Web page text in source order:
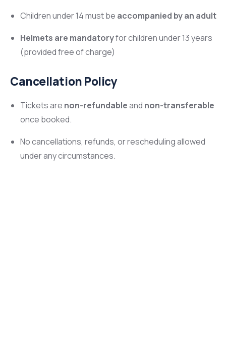
Children under 14 must be accompanied by an adult
Helmets are mandatoryfor children under 13 years
(provided free of charge)
Cancellation Policy
Tickets are non-refundableand non-transferable
once booked.
No cancellations, refunds, or rescheduling allowed
under any circumstances.